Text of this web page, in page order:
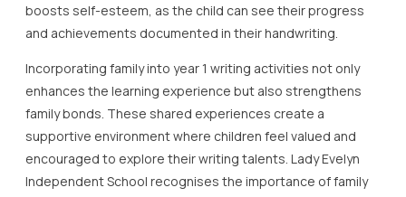
boosts self-esteem, as the child can see their progress
and achievements documented in their handwriting.
Incorporating family into year 1 writing activities not only
enhances the learning experience but also strengthens
family bonds. These shared experiences create a
supportive environment where children feel valued and
encouraged to explore their writing talents. Lady Evelyn
Independent School recognises the importance of family